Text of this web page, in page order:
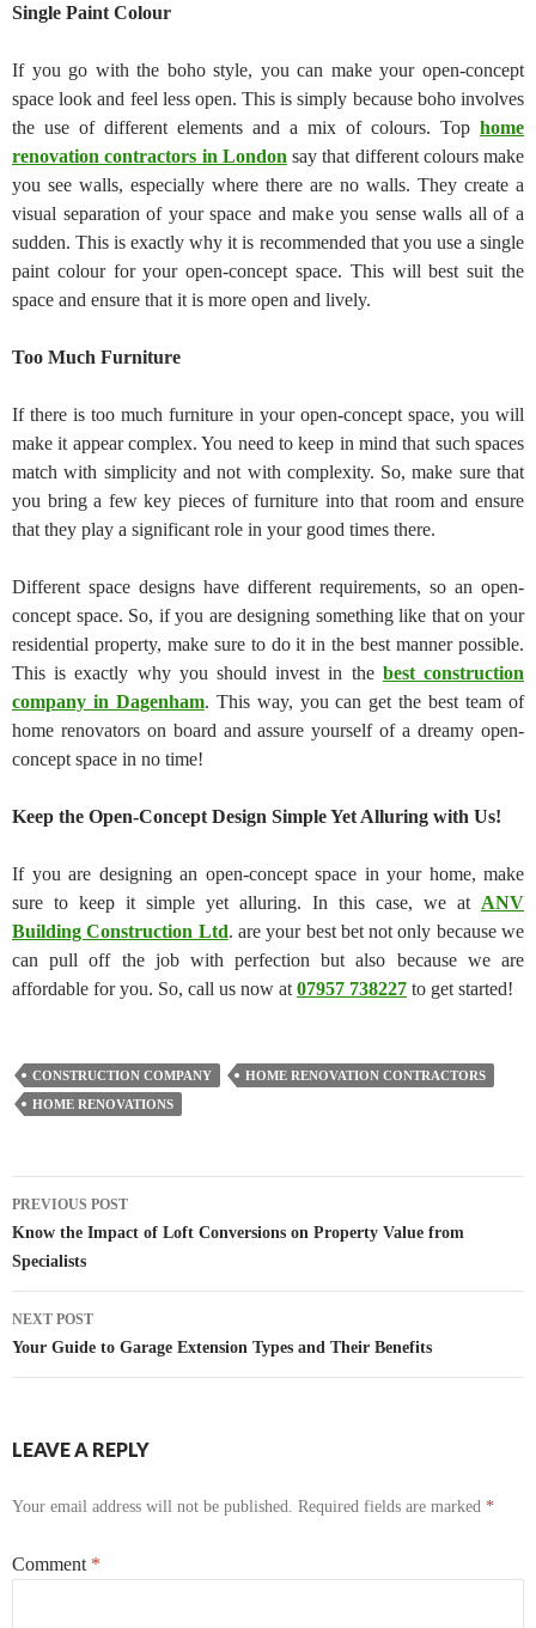
Single Paint Colour
If you go with the boho style, you can make your open-concept
space look and feel less open. This is simply because boho involves
the use of different elements and a mix of colours. Top home
renovation contractors in London say that different colours make
you see walls, especially where there are no walls. They create a
visual separation of your space and make you sense walls all of a
sudden. This is exactly why it is recommended that you use a single
paint colour for your open-concept space. This will best suit the
space and ensure that it is more open and lively.
Too Much Furniture
If there is too much furniture in your open-concept space, you will
make it appear complex. You need to keep in mind that such spaces
match with simplicity and not with complexity. So, make sure that
you bring a few key pieces of furniture into that room and ensure
that they play a significant role in your good times there.
Different space designs have different requirements, so an open-
concept space. So, if you are designing something like that on your
residential property, make sure to do it in the best manner possible.
This is exactly why you should invest in the best construction
company in Dagenham. This way, you can get the best team of
home renovators on board and assure yourself of a dreamy open-
concept space in no time!
Keep the Open-Concept Design Simple Yet Alluring with Us!
If you are designing an open-concept space in your home, make
sure to keep it simple yet alluring. In this case, we at ANV
Building Construction Ltd. are your best bet not only because we
can pull off the job with perfection but also because we are
affordable for you. So, call us now at 07957 738227 to get started!
CONSTRUCTION COMPANY
HOME RENOVATION CONTRACTORS
HOME RENOVATIONS
Post
navigation
PREVIOUS POST
Know the Impact of Loft Conversions on Property Value from
Specialists
NEXT POST
Your Guide to Garage Extension Types and Their Benefits
LEAVE A REPLY
Your email address will not be published. Required fields are marked *
Comment *